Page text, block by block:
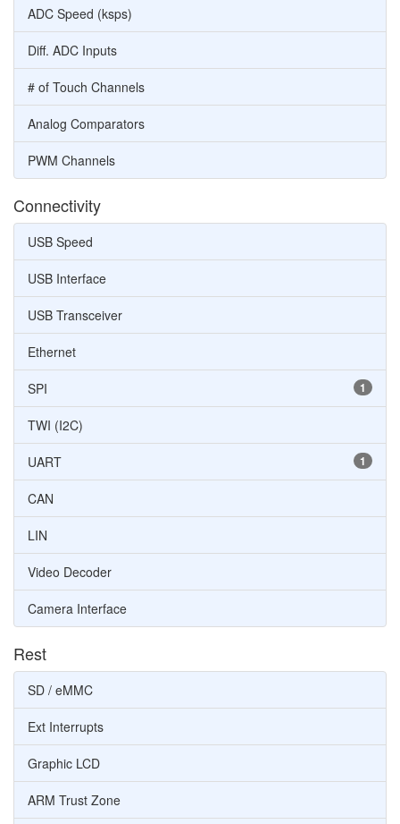
ADC Speed (ksps)
Diff. ADC Inputs
# of Touch Channels
Analog Comparators
PWM Channels
Connectivity
USB Speed
USB Interface
USB Transceiver
Ethernet
1
SPI
TWI (I2C)
1
UART
CAN
LIN
Video Decoder
Camera Interface
Rest
SD / eMMC
Ext Interrupts
Graphic LCD
ARM Trust Zone